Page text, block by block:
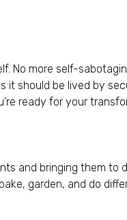
No more self-
it should be lived by
ready for your
and bringing them to
garden, and do